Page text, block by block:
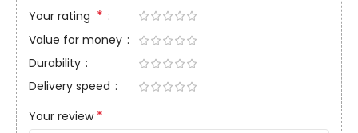
Your rating *
Value for money
Durability
Delivery speed
Your review *